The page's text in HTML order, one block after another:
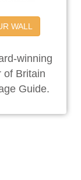
WALL
winning
of Britain
Guide.